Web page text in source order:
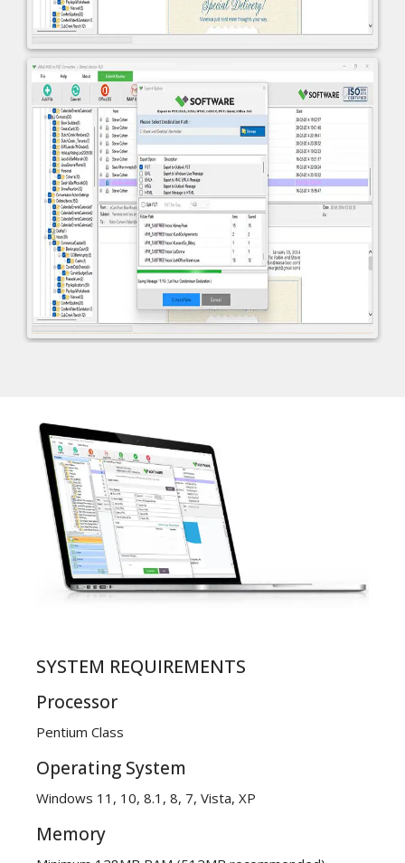
SYSTEM REQUIREMENTS
Processor
Pentium Class
Operating System
Windows 11, 10, 8.1, 8, 7, Vista, XP
Memory